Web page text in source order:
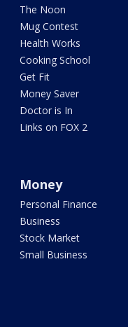
The Noon
Mug Contest
Health Works
Cooking School
Get Fit
Money Saver
Doctor is In
Links on FOX 2
Money
Personal Finance
Business
Stock Market
Small Business